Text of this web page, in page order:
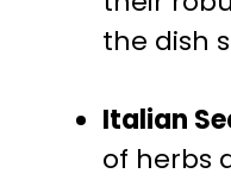
the dish
Italian
of herbs